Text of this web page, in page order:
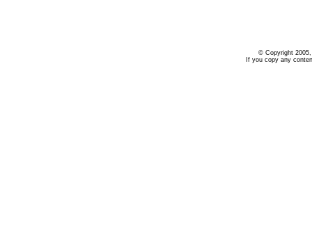
© Copyright 2005,
If you copy any